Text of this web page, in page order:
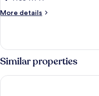
More details
More
Bedroom
Premier
Twin
Similar properties
Mercure Jakarta Pantai